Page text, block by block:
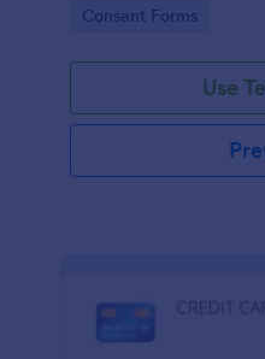
Go to Category:
Consent Forms
Use